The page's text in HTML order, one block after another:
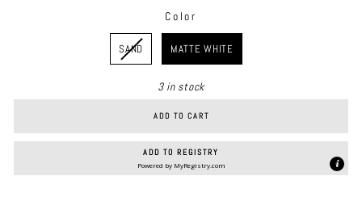
Color
SAND MATTE WHITE
3 in stock
ADD TO CART
ADD TO REGISTRY
Powered by MyRegistry.com